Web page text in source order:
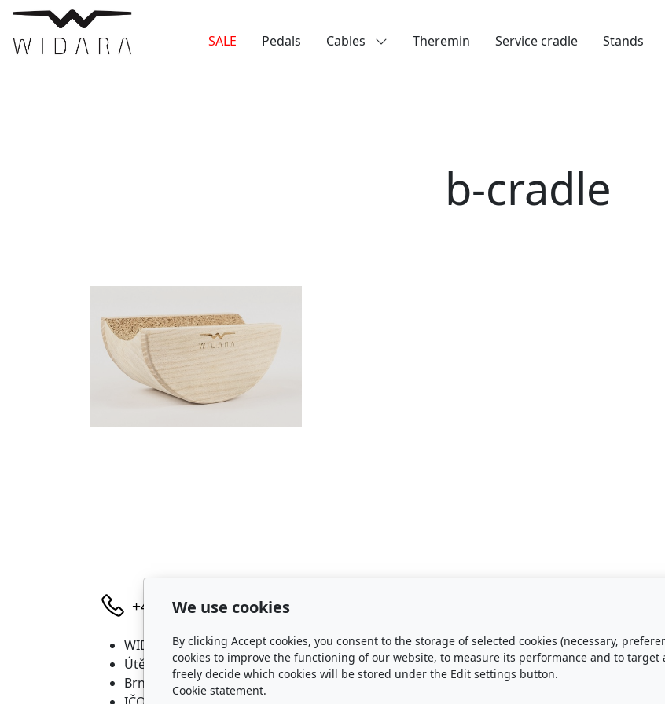
SALE Pedals Cables Theremin Service cradle Stands
b-cradle
+420 736 683 398
WIDARA s.r.o.
Útěchovská 224/1
Brno, 644 00
Purchase
Shipping and Payment
About Us
We use cookies
By clicking Accept cookies, you consent to the storage of selected cookies (necessary,
cookies to improve the functioning of our website, to measure its performance and to target
freely decide which cookies will be stored under the Edit settings button.
Cookie statement.